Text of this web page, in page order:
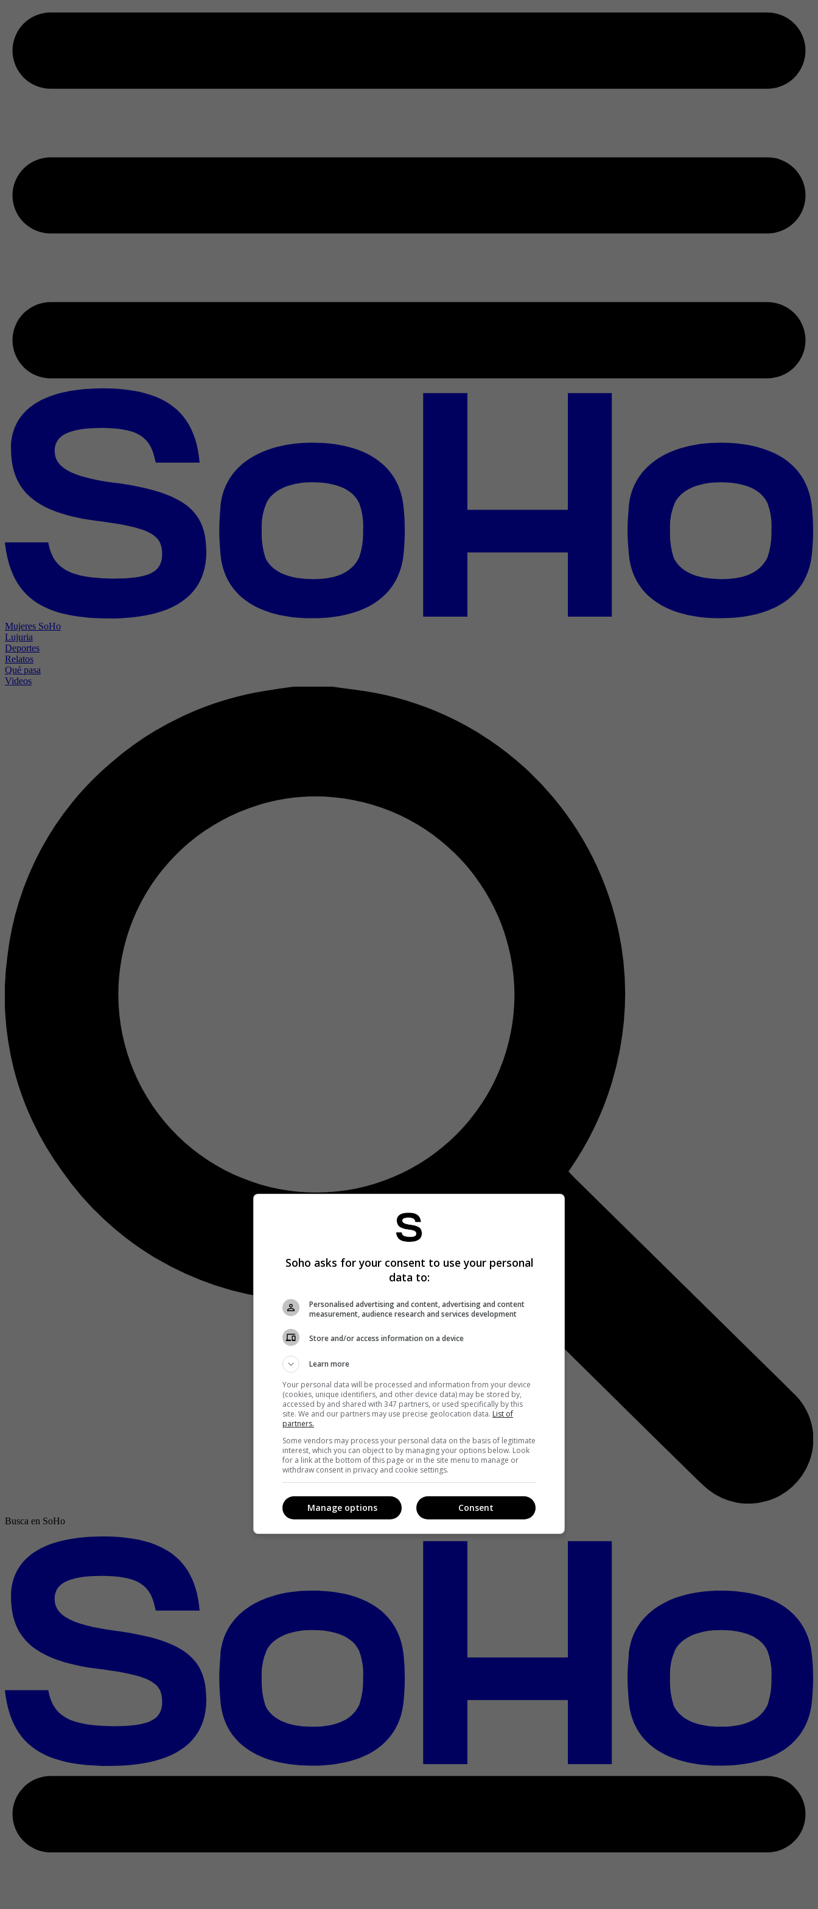
Mujeres SoHo
Lujuria
Deportes
Relatos
Qué pasa
Videos
Busca en SoHo
Soho asks for your consent to use your personal
data to:
Personalised advertising and content, advertising and content
measurement, audience research and services development
Store and/or access information on a device
Learn more
Your personal data will be processed and information from your device
(cookies, unique identifiers, and other device data) may be stored by,
accessed by and shared with 347 partners, or used specifically by this
site. We and our partners may use precise geolocation data. List of
partners.
Some vendors may process your personal data on the basis of legitimate
interest, which you can object to by managing your options below. Look
for a link at the bottom of this page or in the site menu to manage or
withdraw consent in privacy and cookie settings.
Consent
Manage options